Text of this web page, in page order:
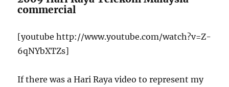
commercial
[youtube http://www.youtube.com/watch?v=Z-
6qNYbXTZs]
If there was a Hari Raya video to represent my